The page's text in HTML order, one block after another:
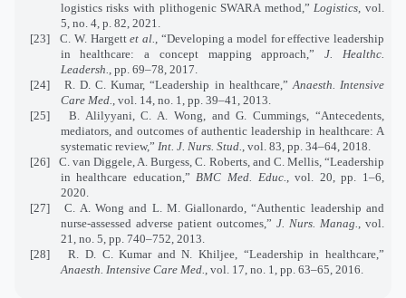
logistics risks with plithogenic SWARA method,” Logistics , vol.
5, no. 4, p. 82, 2021.
[23]
C. W. Hargettet al.
, “Developing a model for effective leadership
in healthcare: a concept mapping approach,”J. Healthc.
Leadersh.
, pp. 69–78, 2017.
[24]
R. D. C. Kumar, “Leadership in healthcare,” Anaesth. Intensive
Care Med. , vol. 14, no. 1, pp. 39–41, 2013.
[25]
B. Alilyyani, C. A. Wong, and G. Cummings, “Antecedents,
mediators, and outcomes of authentic leadership in healthcare: A
systematic review,” Int. J. Nurs. Stud. , vol. 83, pp. 34–64, 2018.
[26]
C. van Diggele, A. Burgess, C. Roberts, and C. Mellis, “Leadership
in healthcare education,” BMC Med. Educ.
, vol. 20, pp. 1–6,
2020.
[27]
C. A. Wong and L. M. Giallonardo, “Authentic leadership and
nurse‐assessed adverse patient outcomes,” J. Nurs. Manag.
, vol.
21, no. 5, pp. 740–752, 2013.
[28]
R. D. C. Kumar and N. Khiljee, “Leadership in healthcare,”
Anaesth. Intensive Care Med. , vol. 17, no. 1, pp. 63–65, 2016.